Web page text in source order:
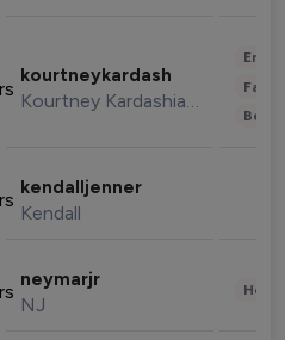
kourtneykardash
Kourtney Kardashian Barker
kendalljenner
Kendall
neymarjr
NJ